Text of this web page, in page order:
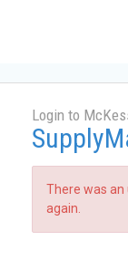
Login to
There was an
again.